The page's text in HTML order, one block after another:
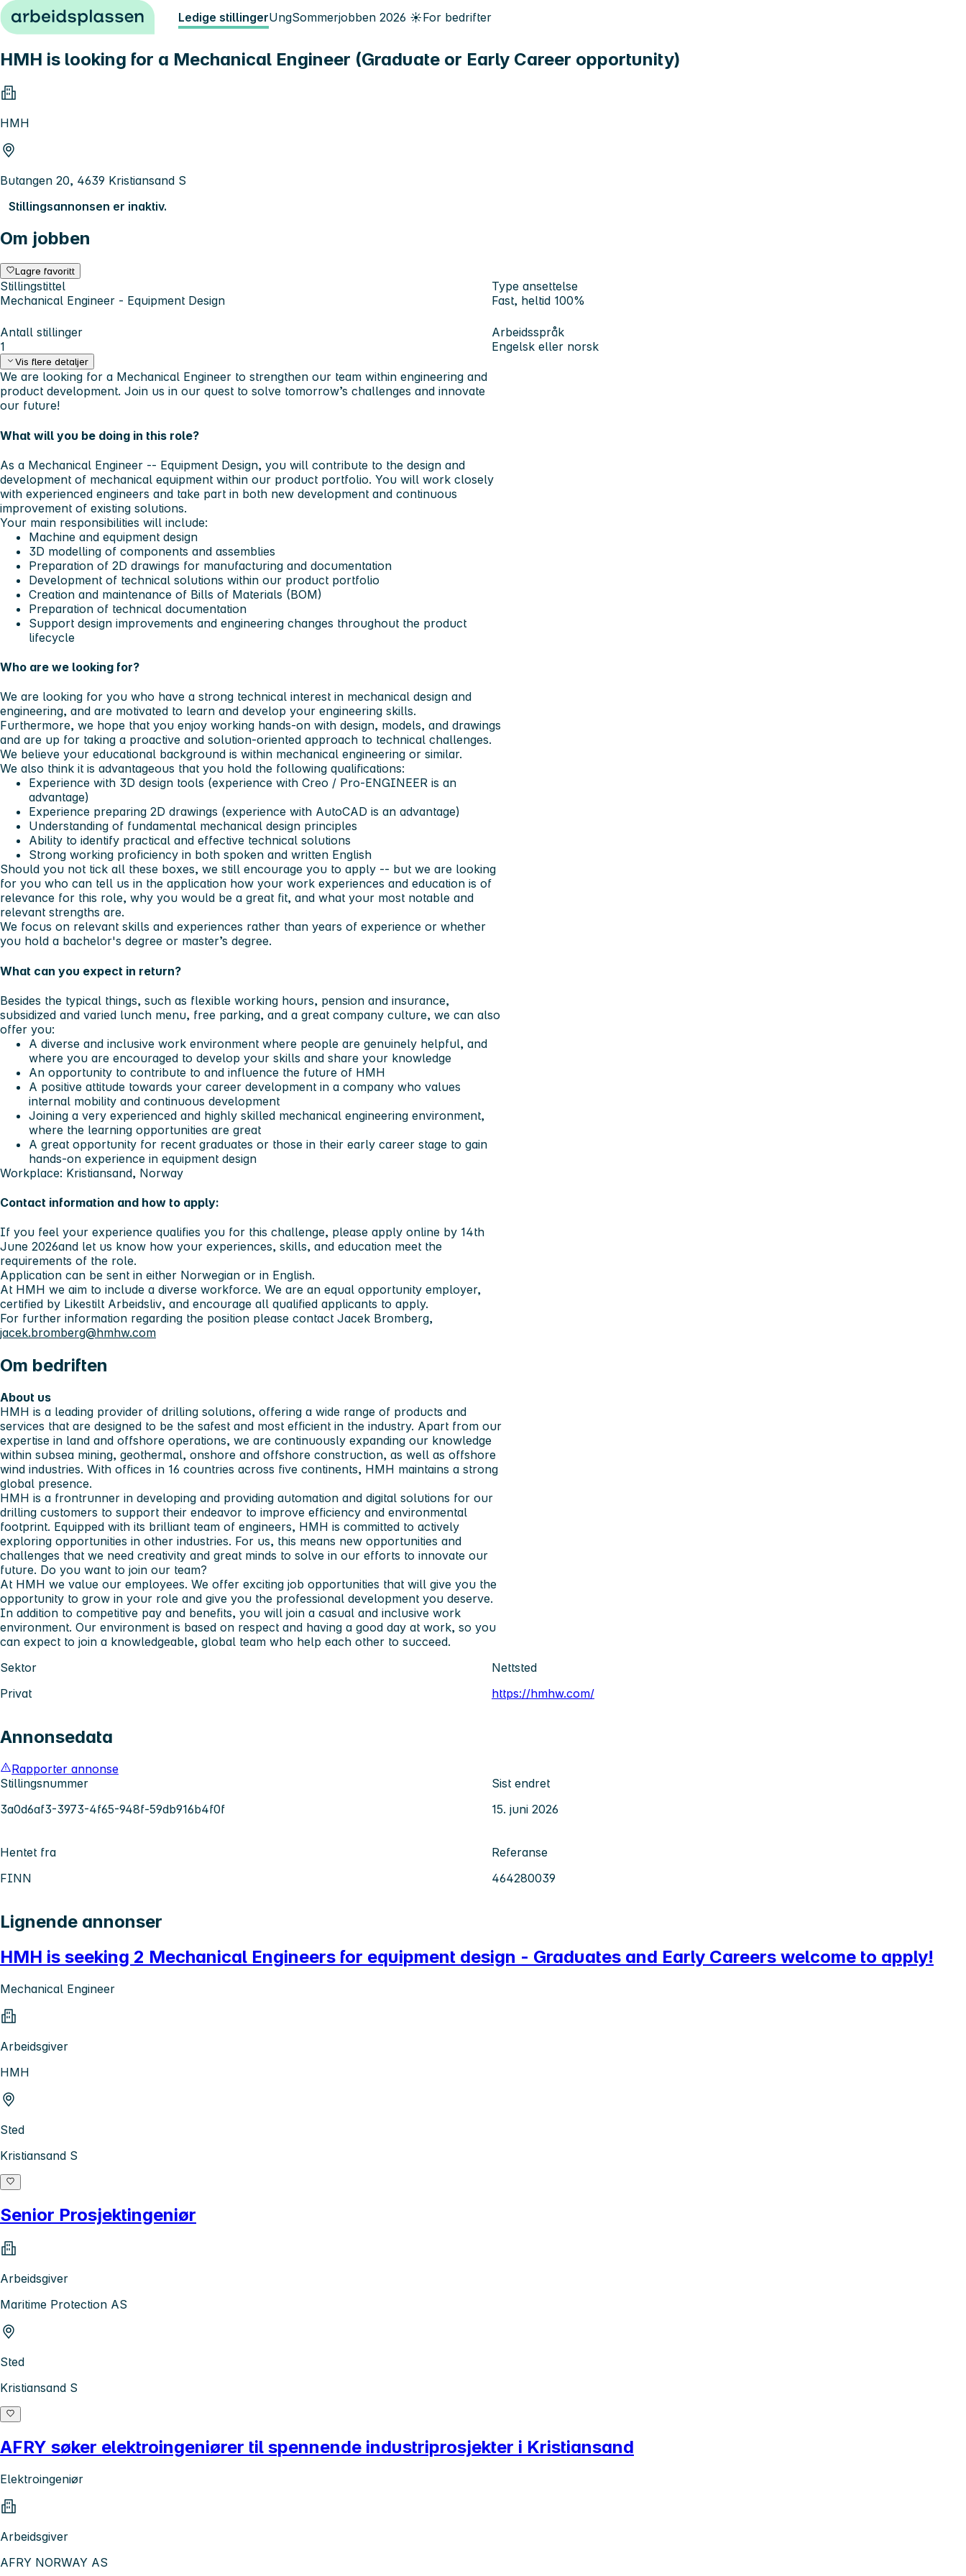
Hopp til innhold Ledige stillingerUngSommerjobben 2026 ☀️For bedrifter
HMH is looking for a Mechanical Engineer (Graduate or Early Career opportunity)
HMH
Butangen 20, 4639 Kristiansand S
Stillingsannonsen er inaktiv.
Om jobben
Lagre favoritt
Stillingstittel
Mechanical Engineer - Equipment Design
Type ansettelse
Fast, heltid 100%
Antall stillinger
1
Arbeidsspråk
Engelsk eller norsk
Vis flere detaljer
We are looking for a Mechanical Engineer to strengthen our team within engineering and
product development. Join us in our quest to solve tomorrow’s challenges and innovate
our future!
What will you be doing in this role?
As a Mechanical Engineer -- Equipment Design, you will contribute to the design and
development of mechanical equipment within our product portfolio. You will work closely
with experienced engineers and take part in both new development and continuous
improvement of existing solutions.
Your main responsibilities will include:
Machine and equipment design
3D modelling of components and assemblies
Preparation of 2D drawings for manufacturing and documentation
Development of technical solutions within our product portfolio
Creation and maintenance of Bills of Materials (BOM)
Preparation of technical documentation
Support design improvements and engineering changes throughout the product
lifecycle
Who are we looking for?
We are looking for you who have a strong technical interest in mechanical design and
engineering, and are motivated to learn and develop your engineering skills.
Furthermore, we hope that you enjoy working hands‑on with design, models, and drawings
and are up for taking a proactive and solution‑oriented approach to technical challenges.
We believe your educational background is within mechanical engineering or similar.
We also think it is advantageous that you hold the following qualifications:
Experience with 3D design tools (experience with Creo / Pro‑ENGINEER is an
advantage)
Experience preparing 2D drawings (experience with AutoCAD is an advantage)
Understanding of fundamental mechanical design principles
Ability to identify practical and effective technical solutions
Strong working proficiency in both spoken and written English
Should you not tick all these boxes, we still encourage you to apply -- but we are looking
for you who can tell us in the application how your work experiences and education is of
relevance for this role, why you would be a great fit, and what your most notable and
relevant strengths are.
We focus on relevant skills and experiences rather than years of experience or whether
you hold a bachelor's degree or master’s degree.
What can you expect in return?
Besides the typical things, such as flexible working hours, pension and insurance,
subsidized and varied lunch menu, free parking, and a great company culture, we can also
offer you:
A diverse and inclusive work environment where people are genuinely helpful, and
where you are encouraged to develop your skills and share your knowledge
An opportunity to contribute to and influence the future of HMH
A positive attitude towards your career development in a company who values
internal mobility and continuous development
Joining a very experienced and highly skilled mechanical engineering environment,
where the learning opportunities are great
A great opportunity for recent graduates or those in their early career stage to gain
hands-on experience in equipment design
Workplace: Kristiansand, Norway
Contact information and how to apply:
If you feel your experience qualifies you for this challenge, please apply online by 14th
June 2026and let us know how your experiences, skills, and education meet the
requirements of the role.
Application can be sent in either Norwegian or in English.
At HMH we aim to include a diverse workforce. We are an equal opportunity employer,
certified by Likestilt Arbeidsliv, and encourage all qualified applicants to apply.
For further information regarding the position please contact Jacek Bromberg,
jacek.bromberg@hmhw.com
Om bedriften
About us
HMH is a leading provider of drilling solutions, offering a wide range of products and
services that are designed to be the safest and most efficient in the industry. Apart from our
expertise in land and offshore operations, we are continuously expanding our knowledge
within subsea mining, geothermal, onshore and offshore construction, as well as offshore
wind industries. With offices in 16 countries across five continents, HMH maintains a strong
global presence.
HMH is a frontrunner in developing and providing automation and digital solutions for our
drilling customers to support their endeavor to improve efficiency and environmental
footprint. Equipped with its brilliant team of engineers, HMH is committed to actively
exploring opportunities in other industries. For us, this means new opportunities and
challenges that we need creativity and great minds to solve in our efforts to innovate our
future. Do you want to join our team?
At HMH we value our employees. We offer exciting job opportunities that will give you the
opportunity to grow in your role and give you the professional development you deserve.
In addition to competitive pay and benefits, you will join a casual and inclusive work
environment. Our environment is based on respect and having a good day at work, so you
can expect to join a knowledgeable, global team who help each other to succeed.
Sektor
Privat
Nettsted
https://hmhw.com/
Annonsedata
Rapporter annonse
Stillingsnummer
3a0d6af3-3973-4f65-948f-59db916b4f0f
Sist endret
15. juni 2026
Hentet fra
FINN
Referanse
464280039
Lignende annonser
HMH is seeking 2 Mechanical Engineers for equipment design - Graduates and Early Careers welcome to apply!
Mechanical Engineer
Arbeidsgiver
HMH
Sted
Kristiansand S
Senior Prosjektingeniør
Arbeidsgiver
Maritime Protection AS
Sted
Kristiansand S
AFRY søker elektroingeniører til spennende industriprosjekter i Kristiansand
Elektroingeniør
Arbeidsgiver
AFRY NORWAY AS